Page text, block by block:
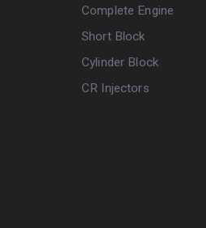
Complete Engine
Short Block
Cylinder Block
CR Injectors